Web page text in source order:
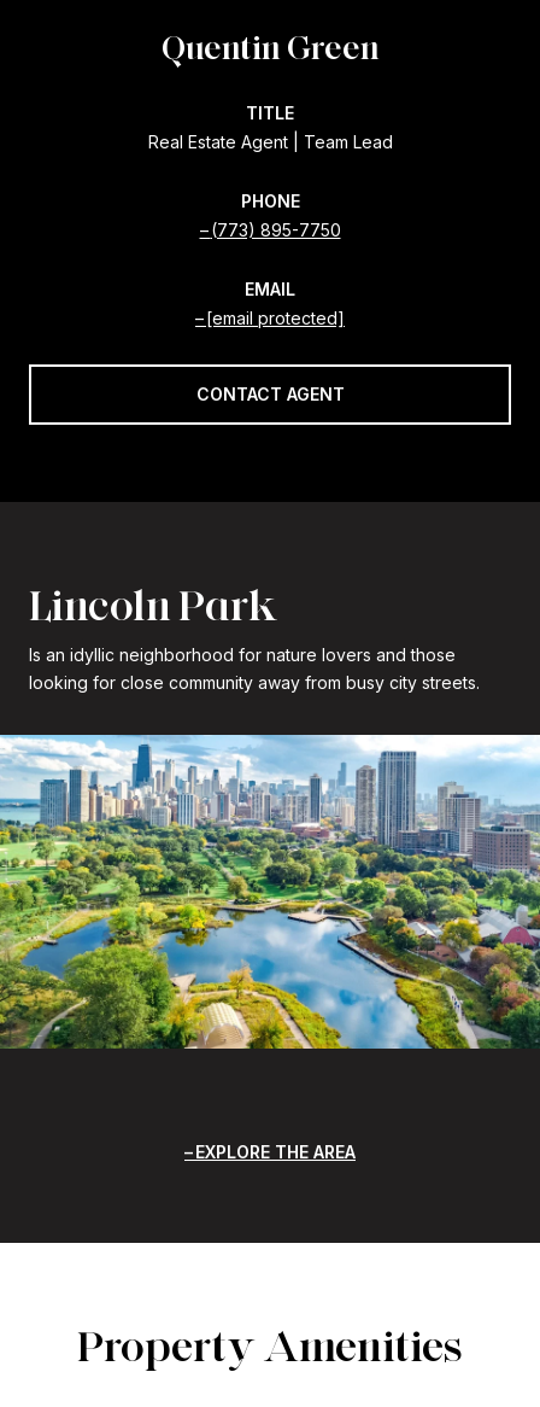
Quentin Green
TITLE
Real Estate Agent | Team Lead
PHONE
(773) 895-7750
EMAIL
[email protected]
CONTACT AGENT
Lincoln Park
Is an idyllic neighborhood for nature lovers and those
looking for close community away from busy city streets.
EXPLORE THE AREA
Property Amenities